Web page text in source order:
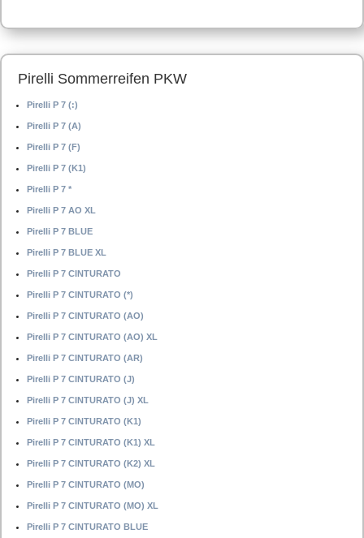
Pirelli Sommerreifen PKW
Pirelli P 7 (:)
Pirelli P 7 (A)
Pirelli P 7 (F)
Pirelli P 7 (K1)
Pirelli P 7 *
Pirelli P 7 AO XL
Pirelli P 7 BLUE
Pirelli P 7 BLUE XL
Pirelli P 7 CINTURATO
Pirelli P 7 CINTURATO (*)
Pirelli P 7 CINTURATO (AO)
Pirelli P 7 CINTURATO (AO) XL
Pirelli P 7 CINTURATO (AR)
Pirelli P 7 CINTURATO (J)
Pirelli P 7 CINTURATO (J) XL
Pirelli P 7 CINTURATO (K1)
Pirelli P 7 CINTURATO (K1) XL
Pirelli P 7 CINTURATO (K2) XL
Pirelli P 7 CINTURATO (MO)
Pirelli P 7 CINTURATO (MO) XL
Pirelli P 7 CINTURATO BLUE